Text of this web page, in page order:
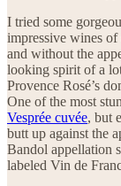
I tried some
impressive wines
and without the
looking spirit of a
Provence Rosé’s
One of the most
Vesprée cuvée, but
butt up against the
Bandol appellation
labeled Vin de